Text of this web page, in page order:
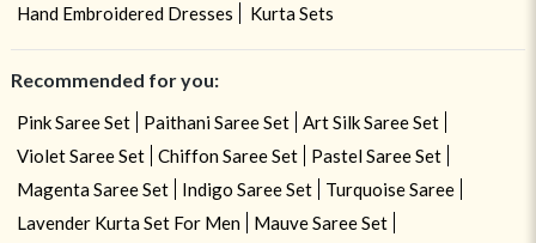
Hand Embroidered Dresses
Kurta Sets
Recommended for you:
Pink Saree Set Paithani Saree Set
Art Silk Saree Set
Violet Saree Set
Chiffon Saree Set
Pastel Saree Set
Magenta Saree Set
Indigo Saree Set
Turquoise Saree
Lavender Kurta Set For Men
Mauve Saree Set